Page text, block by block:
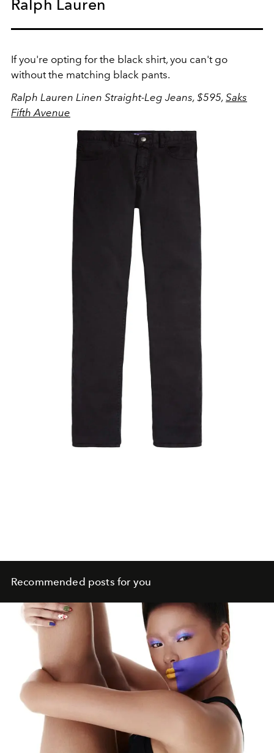
Ralph Lauren
If you're opting for the black shirt, you can't go
without the matching black pants.
Ralph Lauren Linen Straight-Leg Jeans, $595, Saks
Fifth Avenue
Recommended posts for you